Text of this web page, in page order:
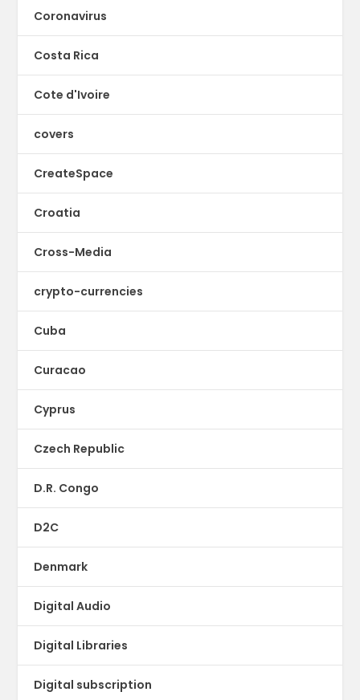
Coronavirus
Costa Rica
Cote d'Ivoire
covers
CreateSpace
Croatia
Cross-Media
crypto-currencies
Cuba
Curacao
Cyprus
Czech Republic
D.R. Congo
D2C
Denmark
Digital Audio
Digital Libraries
Digital subscription